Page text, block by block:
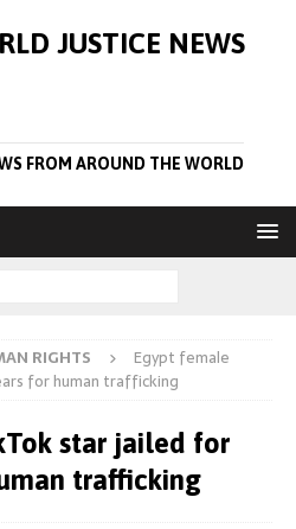
JUSTICE NEWS
FROM AROUND THE WORLD
RIGHTS
Egypt female
for human trafficking
star jailed for
trafficking